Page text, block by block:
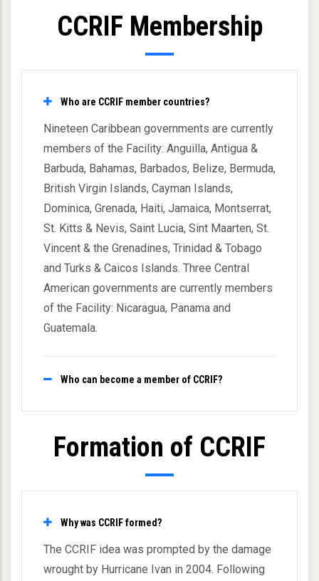
CCRIF Membership
Who are CCRIF member countries?
Nineteen Caribbean governments are currently
members of the Facility: Anguilla, Antigua &
Barbuda, Bahamas, Barbados, Belize, Bermuda,
British Virgin Islands, Cayman Islands,
Dominica, Grenada, Haiti, Jamaica, Montserrat,
St. Kitts & Nevis, Saint Lucia, Sint Maarten, St.
Vincent & the Grenadines, Trinidad & Tobago
and Turks & Caicos Islands. Three Central
American governments are currently members
of the Facility: Nicaragua, Panama and
Guatemala.
Who can become a member of CCRIF?
Formation of CCRIF
Why was CCRIF formed?
The CCRIF idea was prompted by the damage
wrought by Hurricane Ivan in 2004. Following